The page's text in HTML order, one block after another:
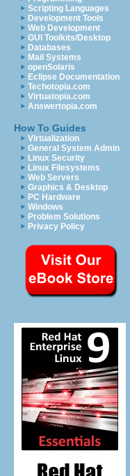
Scripting Languages
Development Tools
Web Development
GUI Toolkits/Desktop
Databases
Mail Systems
openSolaris
Eclipse Documentation
Techotopia.com
Virtuatopia.com
Answertopia.com
How To Guides
Virtualization
General System Admin
Linux Security
Linux Filesystems
Web Servers
Graphics & Desktop
PC Hardware
Windows
Problem Solutions
Privacy Policy